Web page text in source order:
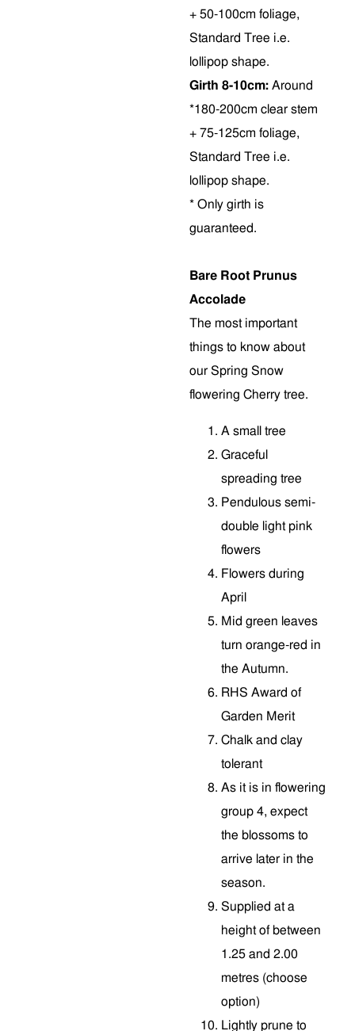
+ 50-100cm foliage,
Standard Tree i.e.
lollipop shape.
Girth 8-10cm: Around
*180-200cm clear stem
+ 75-125cm foliage,
Standard Tree i.e.
lollipop shape.
* Only girth is
guaranteed.
Bare Root Prunus
Accolade
The most important
things to know about
our Spring Snow
flowering Cherry tree.
A small tree
Graceful
spreading tree
Pendulous semi-
double light pink
flowers
Flowers during
April
Mid green leaves
turn orange-red in
the Autumn.
RHS Award of
Garden Merit
Chalk and clay
tolerant
As it is in flowering
group 4, expect
the blossoms to
arrive later in the
season.
Supplied at a
height of between
1.25 and 2.00
metres (choose
option)
Lightly prune to